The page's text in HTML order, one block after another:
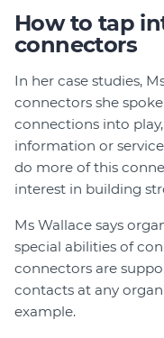
How to tap
connectors
In her case studies,
connectors she
connections into
information or
do more of this
interest in building
Ms Wallace says
special abilities of
connectors are
contacts at any
example.